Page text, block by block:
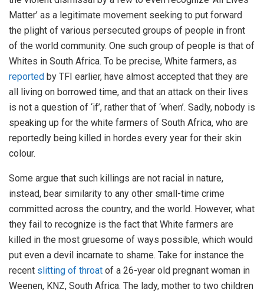
Matter’ as a legitimate movement seeking to put forward
the plight of various persecuted groups of people in front
of the world community. One such group of people is that of
Whites in South Africa. To be precise, White farmers, as
reported by TFI earlier, have almost accepted that they are
all living on borrowed time, and that an attack on their lives
is not a question of ‘if’, rather that of ‘when’. Sadly, nobody is
speaking up for the white farmers of South Africa, who are
reportedly being killed in hordes every year for their skin
colour.
Some argue that such killings are not racial in nature,
instead, bear similarity to any other small-time crime
committed across the country, and the world. However, what
they fail to recognize is the fact that White farmers are
killed in the most gruesome of ways possible, which would
put even a devil incarnate to shame. Take for instance the
recent slitting of throat of a 26-year old pregnant woman in
Weenen, KNZ, South Africa. The lady, mother to two children